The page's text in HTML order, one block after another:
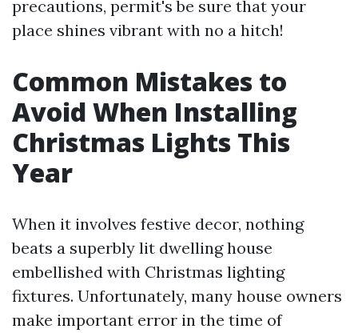
precautions, permit's be sure that your
place shines vibrant with no a hitch!
Common Mistakes to
Avoid When Installing
Christmas Lights This
Year
When it involves festive decor, nothing
beats a superbly lit dwelling house
embellished with Christmas lighting
fixtures. Unfortunately, many house owners
make important error in the time of